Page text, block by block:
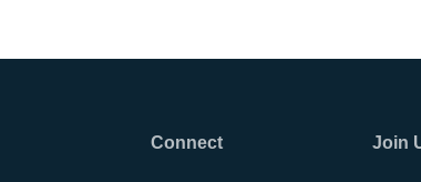
Connect Join